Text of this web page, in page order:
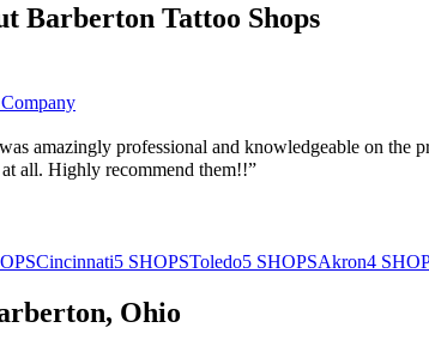
Barberton Tattoo Shops
amazingly professional and knowledgeable on
all. Highly recommend them!!”
Cincinnati5 SHOPSToledo5 SHOPSAkron4
, Ohio